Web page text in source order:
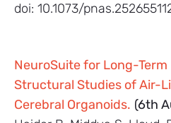
doi: 10.1073/
NeuroSuite for Long-
Structural Studies of Air-
Cerebral Organoids. (6th